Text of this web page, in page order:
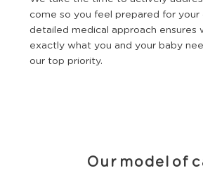
come so you feel prepared for your
detailed medical approach
exactly what you and your baby
our top priority.
Our model of